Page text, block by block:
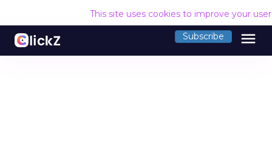
This site uses cookies to improve your
Subscribe menu